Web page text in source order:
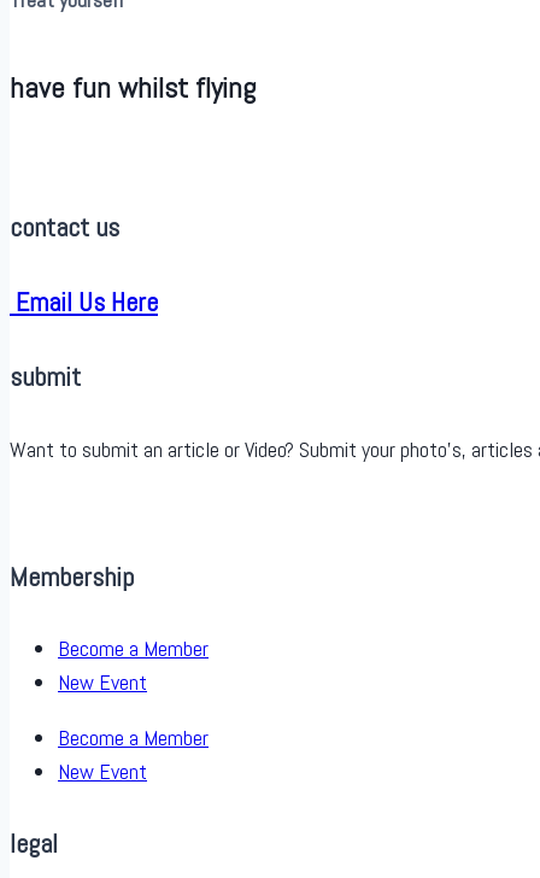
have fun whilst flying
contact us
Email Us Here
submit
Want to submit an article or Video? Submit your photo’s, articles
Membership
Become a Member
New Event
Become a Member
New Event
legal